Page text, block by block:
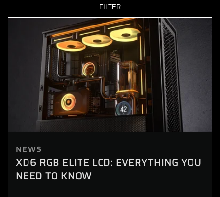
FILTER
NEWS
XD6 RGB ELITE LCD: EVERYTHING YOU
NEED TO KNOW